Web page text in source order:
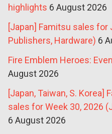
highlights 6 August 2026
[Japan] Famitsu sales
Publishers, Hardware) 6
Fire Emblem Heroes:
August 2026
[Japan, Taiwan, S. Korea]
sales for Week 30, 2026
6 August 2026